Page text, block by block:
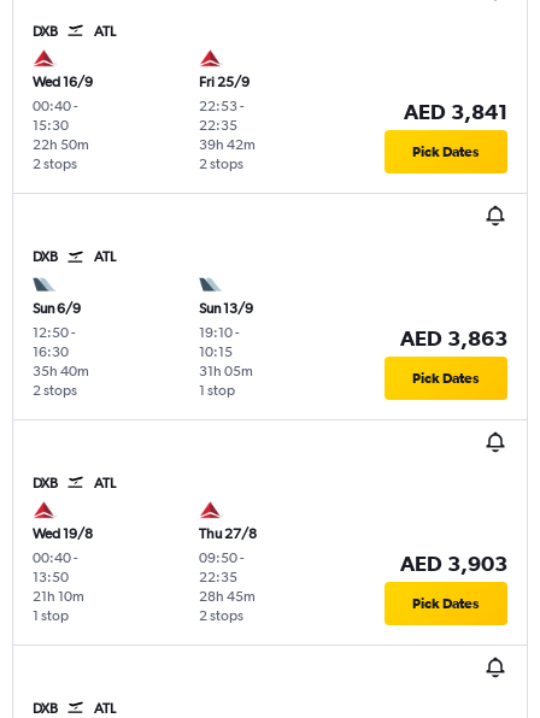
DXB ATL
Wed 16/9
00:40-
15:30
2 stops
22h 50m
Fri 25/9
22:53-
22:35
2 stops
39h 42m
AED 3,841
Pick Dates
DXB ATL
Sun 6/9
12:50-
16:30
2 stops
35h 40m
Sun 13/9
19:10-
10:15
1 stop
31h 05m
AED 3,863
Pick Dates
DXB ATL
Wed 19/8
00:40-
13:50
1 stop
21h 10m
Thu 27/8
09:50-
22:35
2 stops
28h 45m
AED 3,903
Pick Dates
DXB ATL